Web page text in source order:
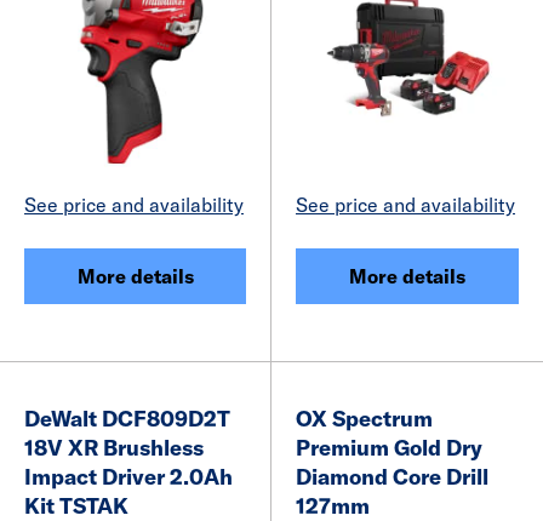
See price and availability
More details
See price and availability
More details
DeWalt DCF809D2T
18V XR Brushless
Impact Driver 2.0Ah
Kit TSTAK
OX Spectrum
Premium Gold Dry
Diamond Core Drill
127mm